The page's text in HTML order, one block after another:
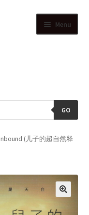
Menu
child
menu
Expand
child
GO
(儿子的超自然释